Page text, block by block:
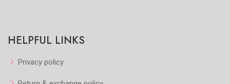
HELPFUL LINKS
Privacy policy